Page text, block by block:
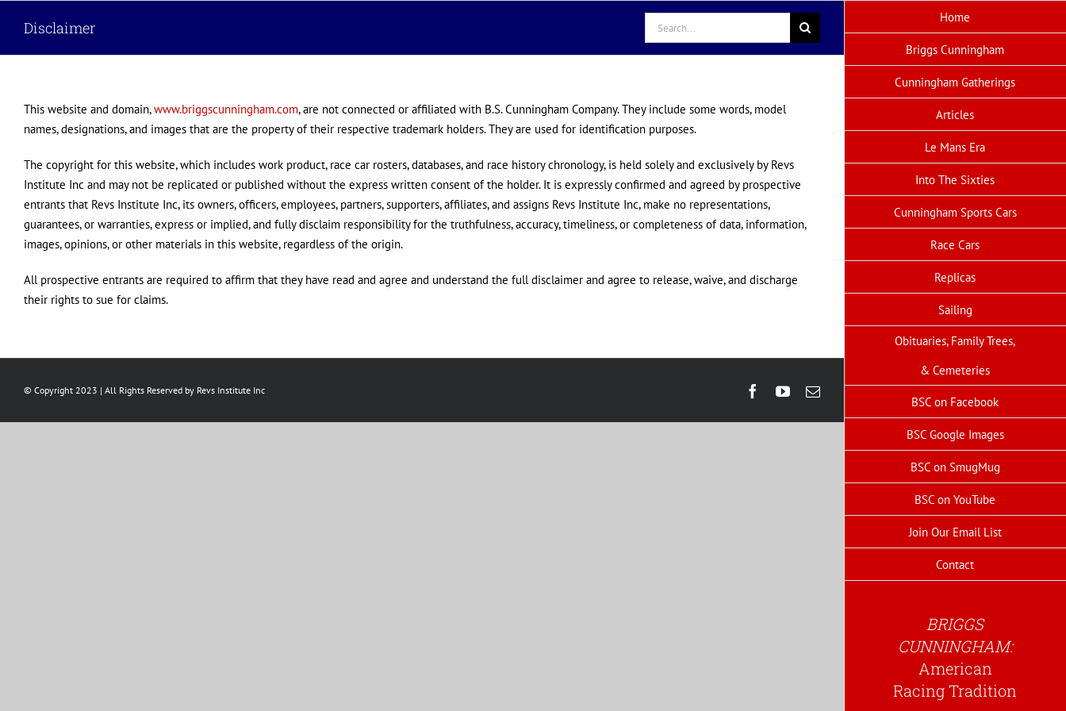
Home
Briggs Cunningham
Cunningham Gatherings
Articles
Le Mans Era
Into The Sixties
Cunningham Sports Cars
Race Cars
Replicas
Sailing
Obituaries, Family Trees,
& Cemeteries
BSC on Facebook
BSC Google Images
BSC on SmugMug
BSC on YouTube
Join Our Email List
Contact
BRIGGS
CUNNINGHAM:
American
Racing Tradition
Disclaimer
Search
for:
This website and domain,www.briggscunningham.com, are not connected or affiliated with B.S. Cunningham Company. They include some words, model
names, designations, and images that are the property of their respective trademark holders. They are used for identification purposes.
The copyright for this website, which includes work product, race car rosters, databases, and race history chronology, is held solely and exclusively by Revs
Institute Inc and may not be replicated or published without the express written consent of the holder. It is expressly confirmed and agreed by prospective
entrants that Revs Institute Inc, its owners, officers, employees, partners, supporters, affiliates, and assigns Revs Institute Inc, make no representations,
guarantees, or warranties, express or implied, and fully disclaim responsibility for the truthfulness, accuracy, timeliness, or completeness of data, information,
images, opinions, or other materials in this website, regardless of the origin.
All prospective entrants are required to affirm that they have read and agree and understand the full disclaimer and agree to release, waive, and discharge
their rights to sue for claims.
© Copyright 2023 | All Rights Reserved by Revs Institute Inc Facebook
YouTubeEmail